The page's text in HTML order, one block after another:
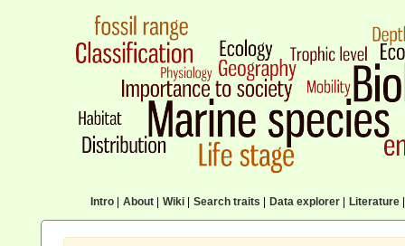
Intro| About| Wiki| Search traits Data explorer| Literature|